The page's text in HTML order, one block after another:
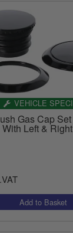
VEHICLE
Gas Cap
Left &